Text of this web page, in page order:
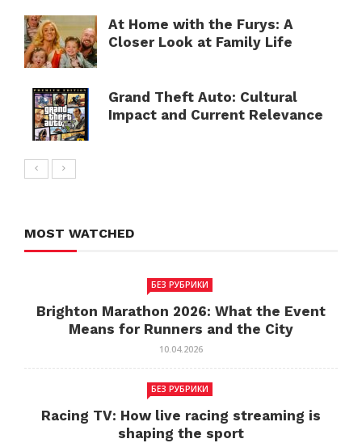
At Home with the Furys: A
Closer Look at Family Life
Grand Theft Auto: Cultural
Impact and Current Relevance
MOST WATCHED
БЕЗ РУБРИКИ
Brighton Marathon 2026: What the Event
Means for Runners and the City
10.04.2026
БЕЗ РУБРИКИ
Racing TV: How live racing streaming is
shaping the sport